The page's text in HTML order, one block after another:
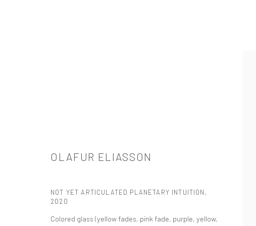
t: 212 414 4144
OLAFUR ELIASSON
NOT YET ARTICULATED PLANETARY INTUITION ,
2020
Colored glass (yellow fades, pink fade, purple, yellow,